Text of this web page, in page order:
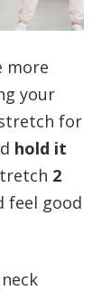
more
your
for
hold it
2
feel good